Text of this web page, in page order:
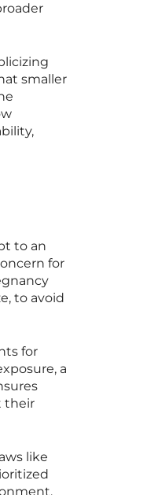
smaller
to an
for
to avoid
for
a
their
like